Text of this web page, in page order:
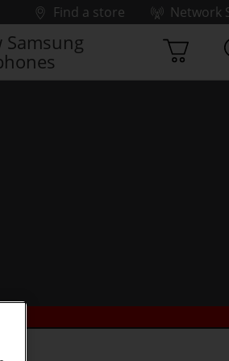
Find a store
Network
Samsung